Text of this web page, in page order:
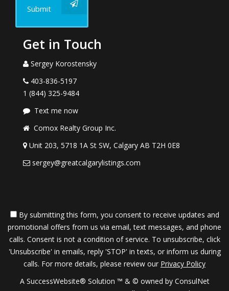
Submit
Get in Touch
Sergey Korostensky
403-836-5197
1 (844) 325-9484
Text me now
Comox Realty Group Inc.
Unit 203, 5718 1A St SW, Calgary AB T2H 0E8
sergey@greatcalgarylistings.com
By submitting this form, you consent to receive updates and
promotional offers from us via email, text messages, and phone
calls. Consent is not a condition of service. To unsubscribe, click
'Unsubscribe' in emails, reply 'STOP' in texts, or inform us during
calls. For more details, please review our Privacy Policy
A SuccessWebsite® Solution ™ & © owned by ConsulNet